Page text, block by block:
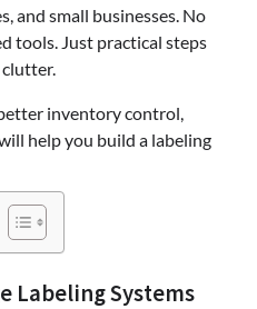
and small businesses. No
tools. Just practical steps
inventory control,
help you build a labeling
Labeling Systems